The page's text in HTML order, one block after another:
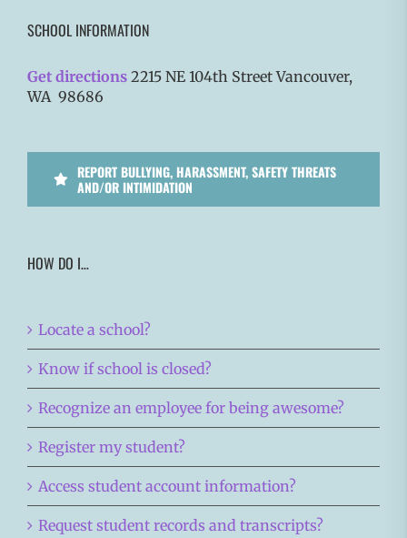
SCHOOL INFORMATION
Get directions 2215 NE 104th Street Vancouver,
WA 98686
REPORT BULLYING, HARASSMENT, SAFETY THREATS
AND/OR INTIMIDATION
HOW DO I…
Locate a school?
Know if school is closed?
Recognize an employee for being awesome?
Register my student?
Access student account information?
Request student records and transcripts?